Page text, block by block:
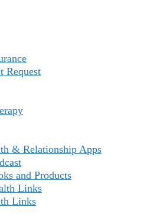
Request
& Relationship Apps
and Products
Links
Links